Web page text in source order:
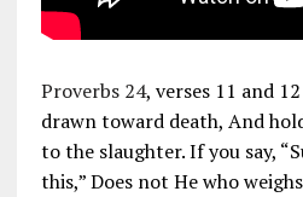
Proverbs 24, verses 11 and
drawn toward death, And
to the slaughter. If you say,
this,” Does not He who